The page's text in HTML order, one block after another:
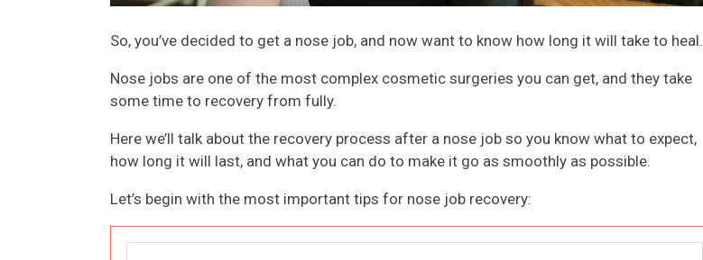
So, you’ve decided to get a nose job, and now want to know how long it will take to heal.
Nose jobs are one of the most complex cosmetic surgeries you can get, and they take
some time to recovery from fully.
Here we’ll talk about the recovery process after a nose job so you know what to expect,
how long it will last, and what you can do to make it go as smoothly as possible.
Let’s begin with the most important tips for nose job recovery: